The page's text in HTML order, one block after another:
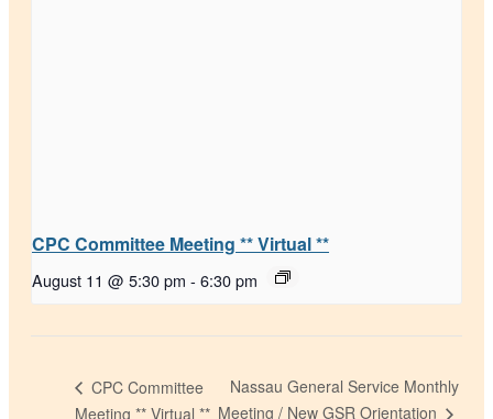
CPC Committee Meeting ** Virtual **
August 11 @ 5:30 pm - 6:30 pm
CPC Committee
Meeting ** Virtual **
Nassau General Service Monthly
Meeting / New GSR Orientation